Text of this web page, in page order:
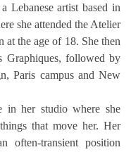
Lebanese artist based in
she attended the Atelier
at the age of 18. She then
Graphiques, followed by
Paris campus and New
in her studio where she
that move her. Her
often-transient position